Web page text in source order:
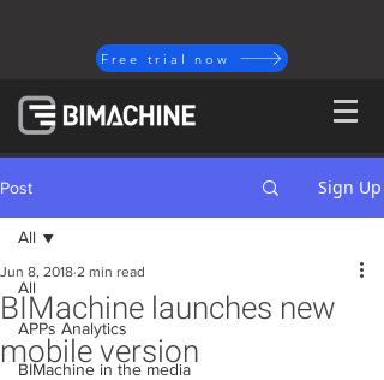
Free trial now
Post Sign Up
All
APPs Analytics
BIMachine in the media
All
BIMachine launches new
mobile version
Jun 8, 2018 2 min read